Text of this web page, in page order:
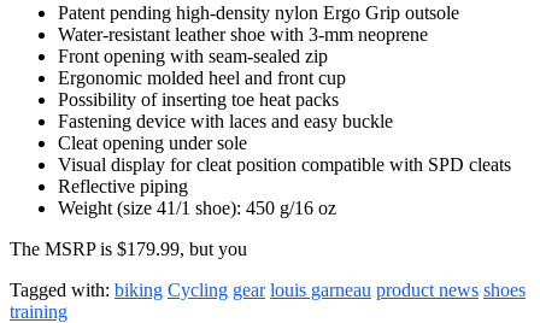
Patent pending high-density nylon Ergo Grip outsole
Water-resistant leather shoe with 3-mm neoprene
Front opening with seam-sealed zip
Ergonomic molded heel and front cup
Possibility of inserting toe heat packs
Fastening device with laces and easy buckle
Cleat opening under sole
Visual display for cleat position compatible with SPD cleats
Reflective piping
Weight (size 41/1 shoe): 450 g/16 oz
The MSRP is $179.99, but you
Tagged with: biking Cycling gear louis garneau product news shoes
training